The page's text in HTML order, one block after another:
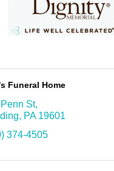
Funeral Home
St
PA 19601
374-4505